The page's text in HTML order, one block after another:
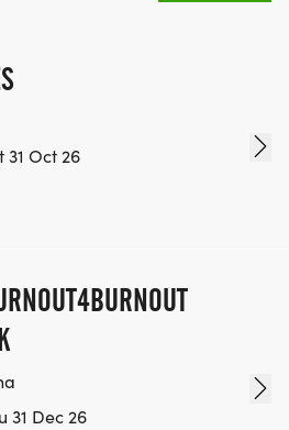
Oct 26
31 Dec 26